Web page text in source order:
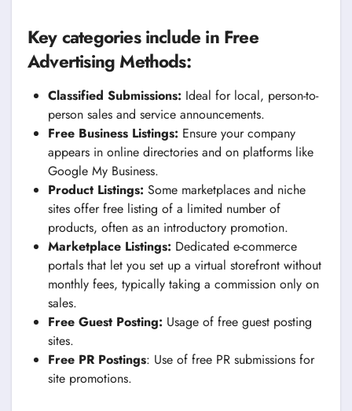
Key categories include in Free
Advertising Methods:
Classified Submissions: Ideal for local, person-to-
person sales and service announcements.
Free Business Listings: Ensure your company
appears in online directories and on platforms like
Google My Business.
Product Listings: Some marketplaces and niche
sites offer free listing of a limited number of
products, often as an introductory promotion.
Marketplace Listings: Dedicated e-commerce
portals that let you set up a virtual storefront without
monthly fees, typically taking a commission only on
sales.
Free Guest Posting: Usage of free guest posting
sites.
Free PR Postings: Use of free PR submissions for
site promotions.